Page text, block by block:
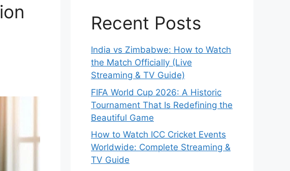
Recent Posts
India vs Zimbabwe: How to Watch
the Match Officially (Live
Streaming & TV Guide)
FIFA World Cup 2026: A Historic
Tournament That Is Redefining the
Beautiful Game
How to Watch ICC Cricket Events
Worldwide: Complete Streaming &
TV Guide